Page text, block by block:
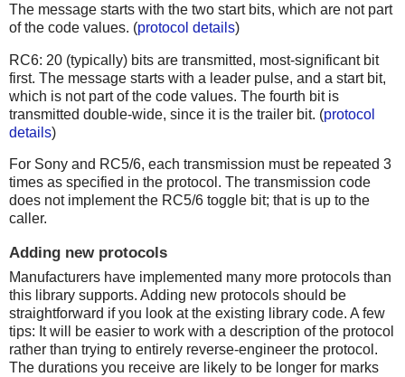
The message starts with the two start bits, which are not part
of the code values. (protocol details)
RC6: 20 (typically) bits are transmitted, most-significant bit
first. The message starts with a leader pulse, and a start bit,
which is not part of the code values. The fourth bit is
transmitted double-wide, since it is the trailer bit. (protocol
details)
For Sony and RC5/6, each transmission must be repeated 3
times as specified in the protocol. The transmission code
does not implement the RC5/6 toggle bit; that is up to the
caller.
Adding new protocols
Manufacturers have implemented many more protocols than
this library supports. Adding new protocols should be
straightforward if you look at the existing library code. A few
tips: It will be easier to work with a description of the protocol
rather than trying to entirely reverse-engineer the protocol.
The durations you receive are likely to be longer for marks